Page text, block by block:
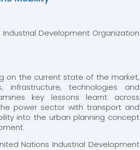
Industrial Development Organization
on the current state of the market,
infrastructure, technologies and
key lessons learnt across
power sector with transport and
into the urban planning concept
Nations Industrial Development